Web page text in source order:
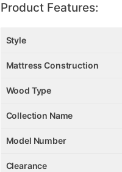
Product Features:
Style
Mattress Construction
Wood Type
Collection Name
Model Number
Clearance